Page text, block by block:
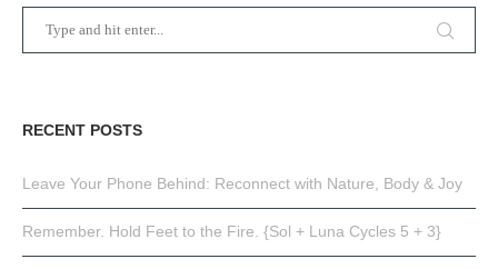
RECENT POSTS
Leave Your Phone Behind: Reconnect with Nature, Body & Joy
Remember. Hold Feet to the Fire. {Sol + Luna Cycles 5 + 3}